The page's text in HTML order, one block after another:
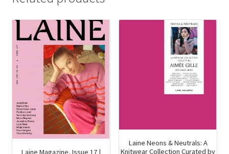
Laine Magazine, Issue 17 |
Laine Neons & Neutrals: A
Knitwear Collection Curated by